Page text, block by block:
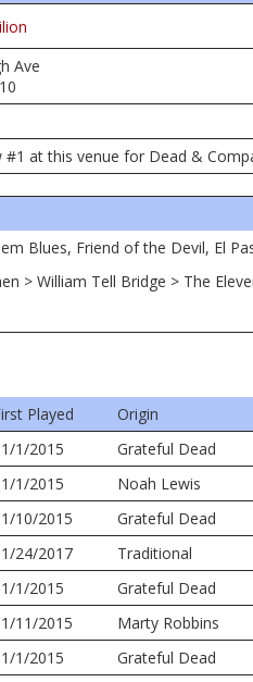
Ave
#1 at this venue for Dead &
Blues, Friend of the Devil, El
> William Tell Bridge > The
Played Origin
1/2015 Grateful Dead
1/2015 Noah Lewis
10/2015 Grateful Dead
24/2017 Traditional
1/2015 Grateful Dead
11/2015 Marty Robbins
1/2015 Grateful Dead